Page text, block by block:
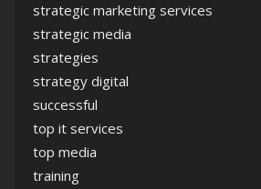
strategic marketing services
strategic media
strategies
strategy digital
successful
top it services
top media
training